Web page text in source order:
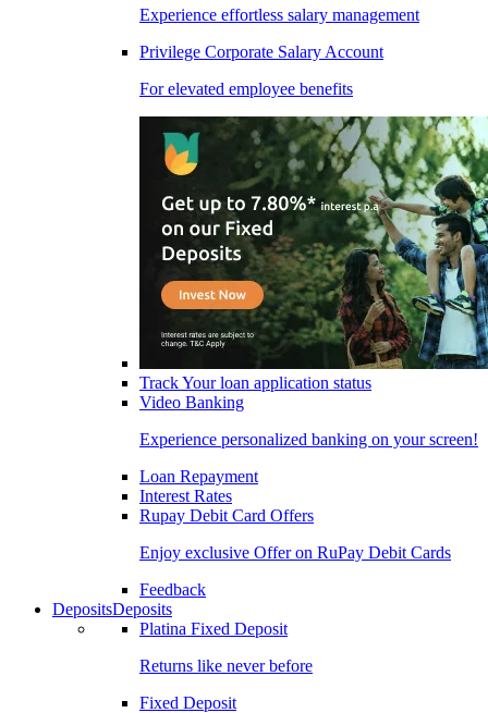
Experience effortless salary management
Privilege Corporate Salary Account
For elevated employee benefits
Track Your loan application status
Video Banking
Experience personalized banking on your screen!
Loan Repayment
Interest Rates
Rupay Debit Card Offers
Enjoy exclusive Offer on RuPay Debit Cards
Feedback
DepositsDeposits
Platina Fixed Deposit
Returns like never before
Fixed Deposit